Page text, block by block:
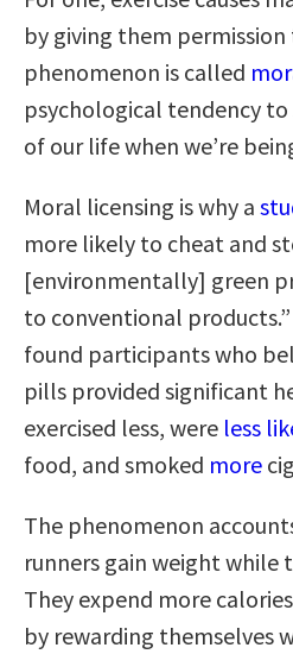
by giving them
phenomenon is called
psychological tendency to
of our life when we’re
Moral licensing is why a
more likely to cheat and
[environmentally] green
to conventional
found participants who
pills provided significant
exercised less, were less
food, and smoked more
The phenomenon
runners gain weight while
They expend more
by rewarding themselves